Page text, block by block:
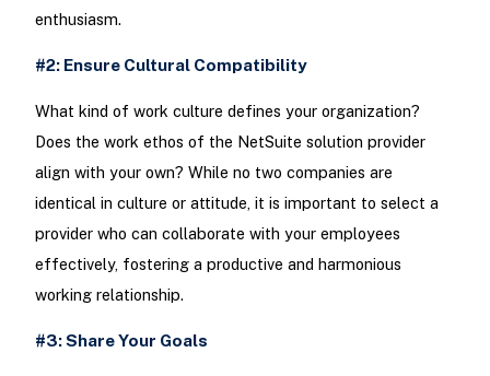
enthusiasm.
#2: Ensure Cultural Compatibility
What kind of work culture defines your organization?
Does the work ethos of the NetSuite solution provider
align with your own? While no two companies are
identical in culture or attitude, it is important to select a
provider who can collaborate with your employees
effectively, fostering a productive and harmonious
working relationship.
#3: Share Your Goals